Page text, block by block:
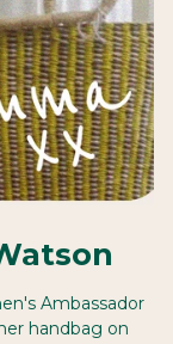
Ambassador
handbag on